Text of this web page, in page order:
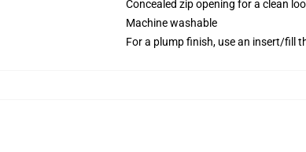
Concealed zip opening for a clean
Machine washable
For a plump finish, use an insert/fill